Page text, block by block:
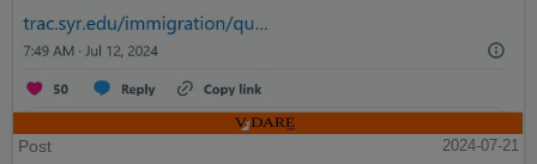
Post
2024-07-21